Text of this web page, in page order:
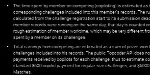
The time spent by member on competing (copiloting) is estimated as
corresponding challenges included into this member's records. The
calculated from the challenge registration start to its submission
member records were running on the same day, that day is counted
rough estimation of member worktime, which may be very different
spent by a member on its challenges.
Total earnings from competing are estimated as a sum of prizes won
challenges included into his records. The public Topcoder API does
payments received by copilots for each challenge, thus to estimate
standard $600 copilot payment for regular-size challenges, and
Matches.